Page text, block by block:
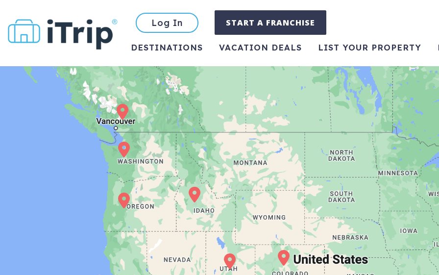
Log In START A FRANCHISE
DESTINATIONS VACATION DEALS LIST YOUR PROPERTY